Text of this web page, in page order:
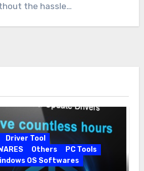
the hassle…
Driver Tool
Others
PC Tools
OS Softwares